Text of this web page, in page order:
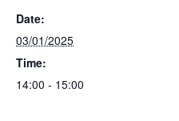
Date:
03/01/2025
Time:
14:00 - 15:00